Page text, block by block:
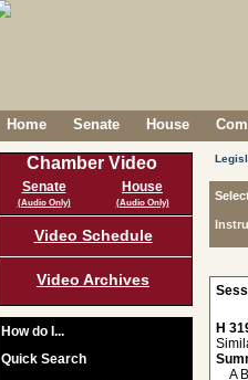
Home Senate House
Chamber Video
Senate
(Audio Only)
House
(Audio Only)
Video Schedule
Video Archives
How do I...
Quick Search
H
A